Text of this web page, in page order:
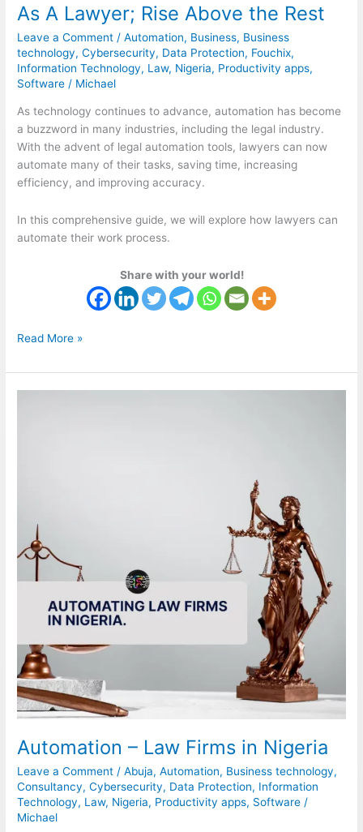
As A Lawyer; Rise Above the Rest
Leave a Comment /Automation, Business, Business
technology,Cybersecurity, Data Protection, Fouchix,
Information Technology, Law, Nigeria, Productivity apps,
Software / Michael
As technology continues to advance, automation has become
a buzzword in many industries, including the legal industry.
With the advent of legal automation tools, lawyers can now
automate many of their tasks, saving time, increasing
efficiency, and improving accuracy.
In this comprehensive guide, we will explore how lawyers can
automate their work process.
Share with your world!
Read More »
Automation – Law Firms in Nigeria
Leave a Comment /Abuja,Automation, Business technology,
Consultancy,Cybersecurity, Data Protection, Information
Technology, Law, Nigeria, Productivity apps, Software /
Michael